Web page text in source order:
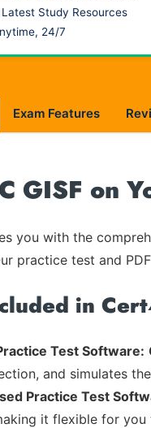
Study Resources
24/7
Exam Features
GISF on
you with the
practice test and
in
Test Software:
and simulates
Practice Test
it flexible for you